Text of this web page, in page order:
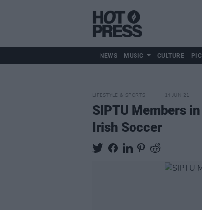
NEWS MUSIC CULTURE
LIFESTYLE & SPORTS 14 JUN 21
SIPTU Members
Irish Soccer